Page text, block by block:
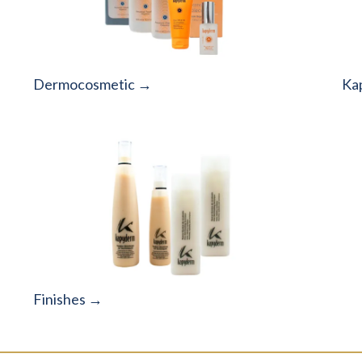
Dermocosmetic →
Finishes →